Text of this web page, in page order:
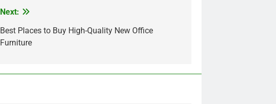
Next:
Best Places to Buy High-Quality New Office
Furniture